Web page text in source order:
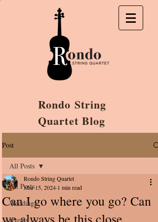
Rondo String
Quartet Blog
Post
All Posts
Weddings
Events
All Posts
Can I go where you go? Can
we always be this close
Rondo String Quartet
Mar 15, 2024 1 min read